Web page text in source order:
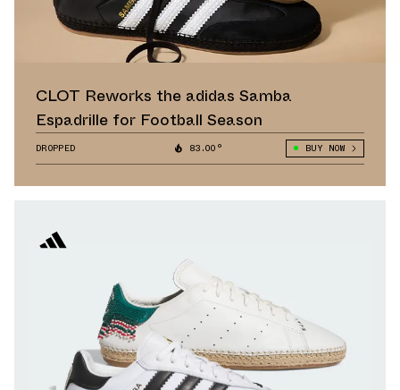
CLOT Reworks the adidas Samba
Espadrille for Football Season
DROPPED 83.00° BUY NOW